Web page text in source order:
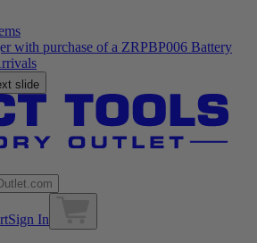
with purchase of a ZRPBP006 Battery
slide
Sign In